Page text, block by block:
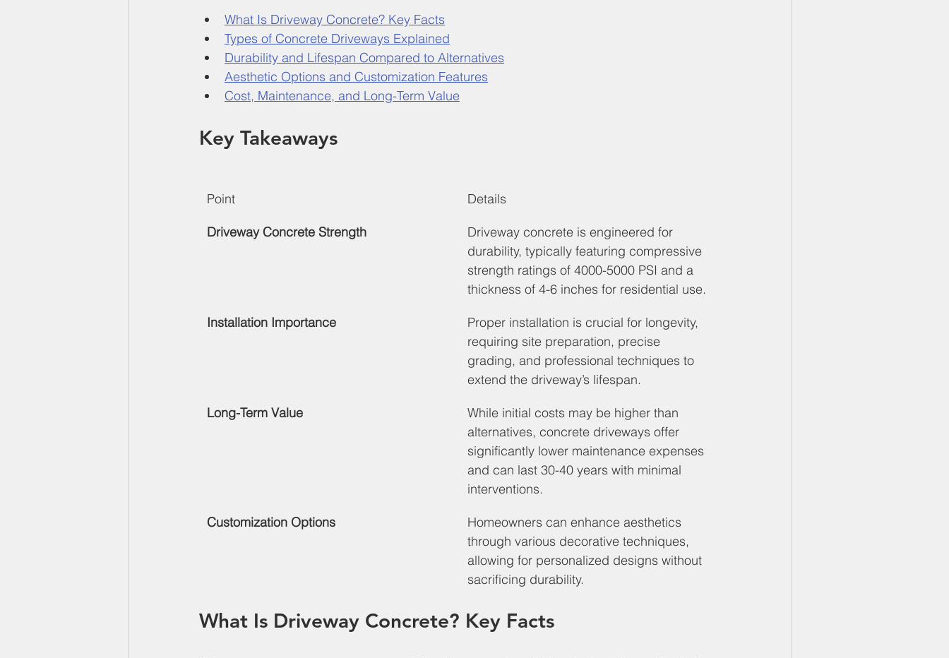
What Is Driveway Concrete? Key Facts
Types of Concrete Driveways Explained
Durability and Lifespan Compared to Alternatives
Aesthetic Options and Customization Features
Cost, Maintenance, and Long-Term Value
Key Takeaways
Point Details
Driveway Concrete Strength
Driveway concrete is engineered for
durability, typically featuring compressive
strength ratings of 4000-5000 PSI and a
thickness of 4-6 inches for residential use.
Installation Importance
Proper installation is crucial for longevity,
requiring site preparation, precise
grading, and professional techniques to
extend the driveway’s lifespan.
Long-Term Value
While initial costs may be higher than
alternatives, concrete driveways offer
significantly lower maintenance expenses
and can last 30-40 years with minimal
interventions.
Customization Options
Homeowners can enhance aesthetics
through various decorative techniques,
allowing for personalized designs without
sacrificing durability.
What Is Driveway Concrete? Key Facts